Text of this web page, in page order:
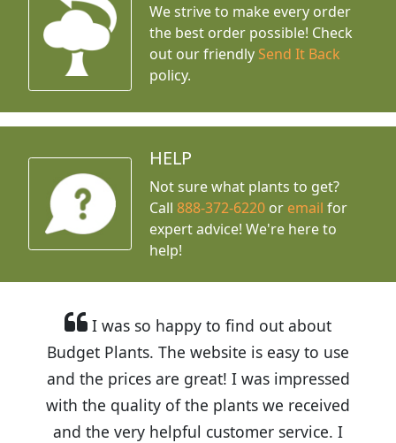
We strive to make every order
the best order possible! Check
out our friendly Send It Back
policy.
HELP
Not sure what plants to get?
Call888-372-6220 or email for
expert advice! We're here to
help!
I was so happy to find out about
Budget Plants. The website is easy to use
and the prices are great! I was impressed
with the quality of the plants we received
and the very helpful customer service. I